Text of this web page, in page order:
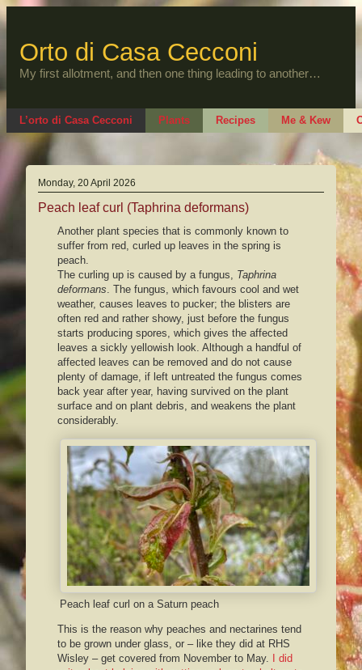
to
Orto di Casa Cecconi
My first allotment, and then one thing leading to another…
L’orto di Casa Cecconi Plants Recipes Me & Kew
Monday, 20 April 2026
Peach leaf curl (Taphrina deformans)
Another plant species that is commonly known to
suffer from red, curled up leaves in the spring is
peach.
The curling up is caused by a fungus, Taphrina
deformans. The fungus, which favours cool and wet
weather, causes leaves to pucker; the blisters are
often red and rather showy, just before the fungus
starts producing spores, which gives the affected
leaves a sickly yellowish look. Although a handful of
affected leaves can be removed and do not cause
plenty of damage, if left untreated the fungus comes
back year after year, having survived on the plant
surface and on plant debris, and weakens the plant
considerably.
Peach leaf curl on a Saturn peach
This is the reason why peaches and nectarines tend
to be grown under glass, or – like they did at RHS
Wisley – get covered from November to May.
I did